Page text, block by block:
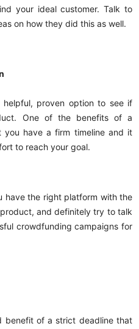
your ideal customer. Talk to
on how they did this as well.
proven option to see if
One of the benefits of a
you have a firm timeline and it
to reach your goal.
have the right platform with the
and definitely try to talk
crowdfunding campaigns for
benefit of a strict deadline that